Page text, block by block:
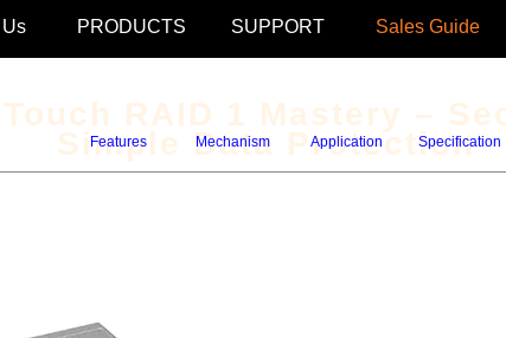
PRODUCTS SUPPORT Sales Guide
Features
Mechanism Application Specification
RAID 1 Mastery –
Simple Data Protection